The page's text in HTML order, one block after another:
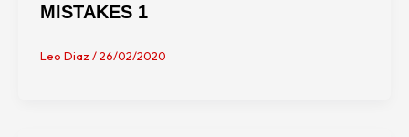
MISTAKES 1
Leo Diaz /26/02/2020